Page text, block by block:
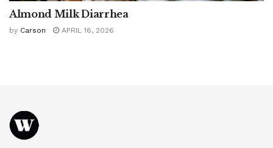
Almond Milk Diarrhea
by Carson APRIL 16, 2026